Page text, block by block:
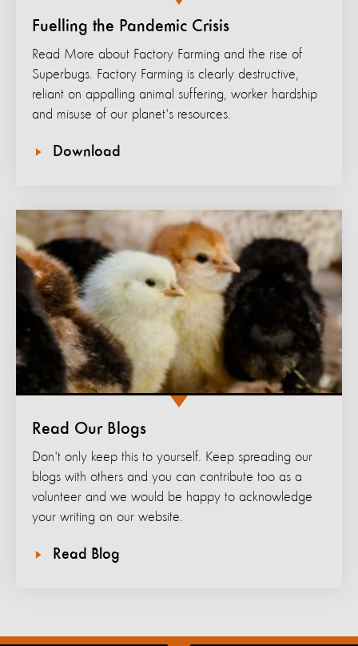
Fuelling the Pandemic Crisis
Read More about Factory Farming and the rise of
Superbugs. Factory Farming is clearly destructive,
reliant on appalling animal suffering, worker hardship
and misuse of our planet's resources.
Download
Read Our Blogs
Don't only keep this to yourself. Keep spreading our
blogs with others and you can contribute too as a
volunteer and we would be happy to acknowledge
your writing on our website.
Read Blog